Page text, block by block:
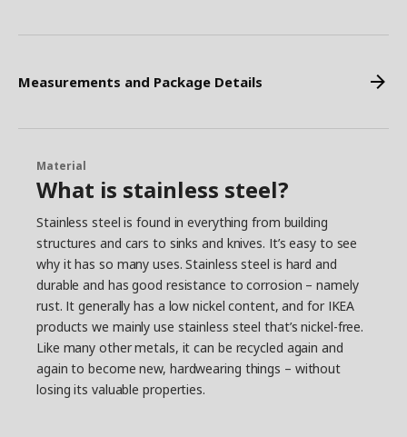
Measurements and Package Details
Material
What is stainless steel?
Stainless steel is found in everything from building
structures and cars to sinks and knives. It’s easy to see
why it has so many uses. Stainless steel is hard and
durable and has good resistance to corrosion – namely
rust. It generally has a low nickel content, and for IKEA
products we mainly use stainless steel that’s nickel-free.
Like many other metals, it can be recycled again and
again to become new, hardwearing things – without
losing its valuable properties.